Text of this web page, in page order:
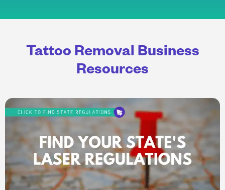
Tattoo Removal Business
Resources